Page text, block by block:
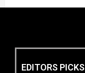
EDITORS PICKS